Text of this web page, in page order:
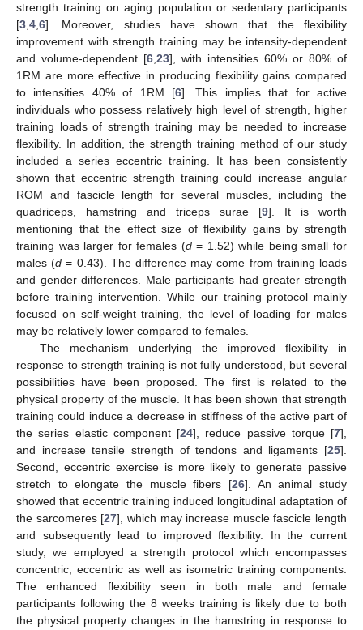
strength training on aging population or sedentary participants
[3,4,6]. Moreover, studies have shown that the flexibility
improvement with strength training may be intensity-dependent
and volume-dependent [6,23], with intensities 60% or 80% of
1RM are more effective in producing flexibility gains compared
to intensities 40% of 1RM [6]. This implies that for active
individuals who possess relatively high level of strength, higher
training loads of strength training may be needed to increase
flexibility. In addition, the strength training method of our study
included a series eccentric training. It has been consistently
shown that eccentric strength training could increase angular
ROM and fascicle length for several muscles, including the
quadriceps, hamstring and triceps surae [9]. It is worth
mentioning that the effect size of flexibility gains by strength
training was larger for females (d= 1.52) while being small for
males (d = 0.43). The difference may come from training loads
and gender differences. Male participants had greater strength
before training intervention. While our training protocol mainly
focused on self-weight training, the level of loading for males
may be relatively lower compared to females.
The mechanism underlying the improved flexibility in
response to strength training is not fully understood, but several
possibilities have been proposed. The first is related to the
physical property of the muscle. It has been shown that strength
training could induce a decrease in stiffness of the active part of
the series elastic component [24], reduce passive torque [7],
and increase tensile strength of tendons and ligaments [25].
Second, eccentric exercise is more likely to generate passive
stretch to elongate the muscle fibers [26]. An animal study
showed that eccentric training induced longitudinal adaptation of
the sarcomeres [27], which may increase muscle fascicle length
and subsequently lead to improved flexibility. In the current
study, we employed a strength protocol which encompasses
concentric, eccentric as well as isometric training components.
The enhanced flexibility seen in both male and female
participants following the 8 weeks training is likely due to both
the physical property changes in the hamstring in response to